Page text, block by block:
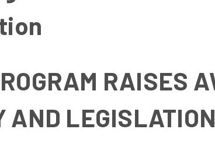
RAISES
AND LEGISLATION